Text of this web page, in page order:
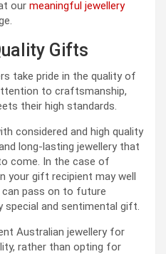
our meaningful jewellery
Gifts
take pride in the quality of
to craftsmanship,
their high standards.
considered and high quality
long-lasting jewellery that
come. In the case of
your gift recipient may well
pass on to future
special and sentimental gift.
Australian jewellery for
rather than opting for